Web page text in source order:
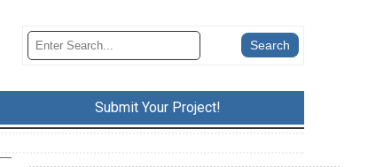
Submit Your Project!